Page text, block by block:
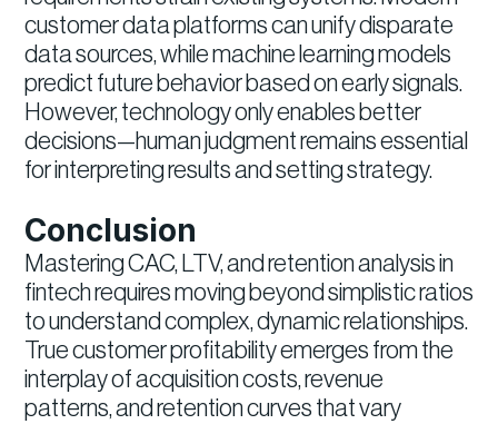
customer data platforms can unify disparate
data sources, while machine learning models
predict future behavior based on early signals.
However, technology only enables better
decisions—human judgment remains essential
for interpreting results and setting strategy.
Conclusion
Mastering CAC, LTV, and retention analysis in
fintech requires moving beyond simplistic ratios
to understand complex, dynamic relationships.
True customer profitability emerges from the
interplay of acquisition costs, revenue
patterns, and retention curves that vary